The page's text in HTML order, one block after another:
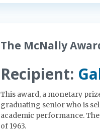
The McNally
Recipient:
This award, a monetary
graduating senior who is
academic performance.
of 1963.